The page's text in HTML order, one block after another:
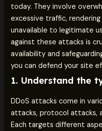
today. They involve
excessive traffic,
unavailable to legitimate
against these attacks is
availability and
you can defend your site
1. Understand the
DDoS attacks come in
attacks, protocol attacks,
Each targets different